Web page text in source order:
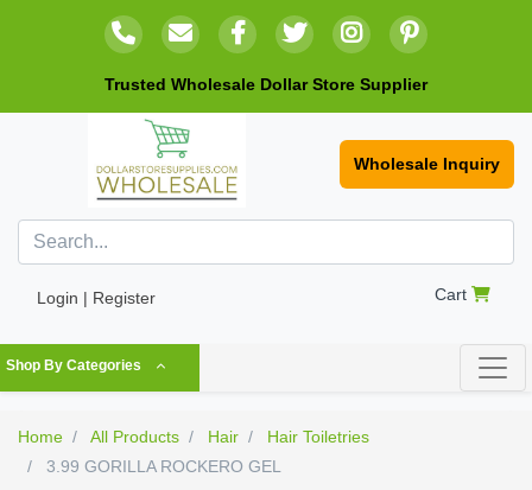
Trusted Wholesale Dollar Store Supplier
Wholesale Inquiry
Login | Register Cart
Shop By Categories
Home All Products Hair
Hair Toiletries
3.99 GORILLA ROCKERO GEL